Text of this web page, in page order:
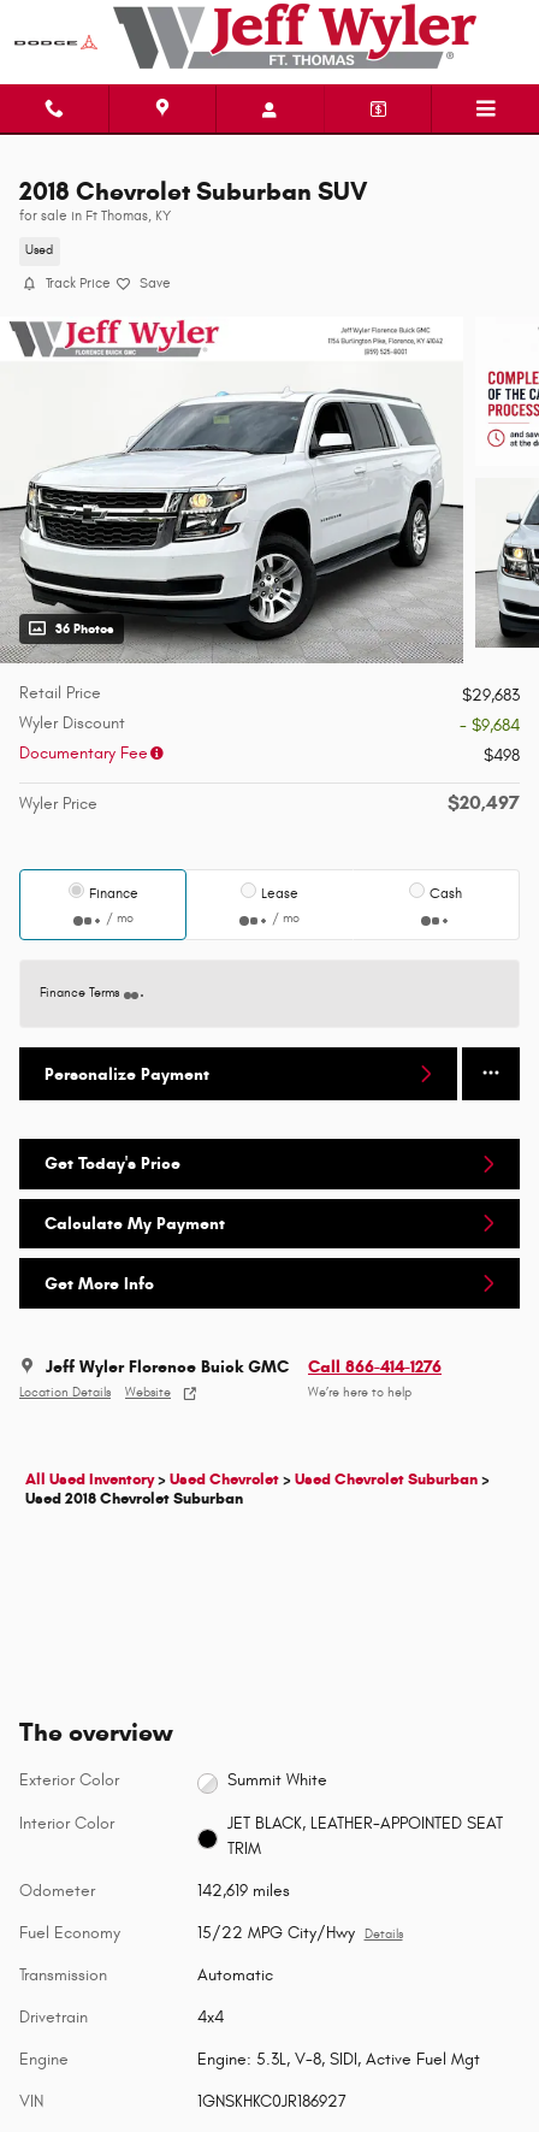
Skip to main content
2018 Chevrolet Suburban SUV
for sale in Ft Thomas, KY
Used
Track Price Save
36 Photos
Retail Price
$29,683
Wyler Discount
- $9,684
Documentary Fee
$498
Wyler Price $20,497
Finance
/ mo
Lease
/ mo
Cash
Finance Terms
Personalize Payment
Get Today's Price
Calculate My Payment
Get More Info
Jeff Wyler Florence Buick GMC
Location Details Website
Call 866-414-1276
We’re here to help
All Used Inventory>Used Chevrolet>Used Chevrolet Suburban>
Used 2018 Chevrolet Suburban
The overview
Exterior Color Summit White
Interior Color
JET BLACK, LEATHER-APPOINTED SEAT
TRIM
Odometer 142,619 miles
Fuel Economy 15/22 MPG City/Hwy Details
Transmission Automatic
Drivetrain 4x4
Engine Engine: 5.3L, V-8, SIDI, Active Fuel Mgt
VIN 1GNSKHKC0JR186927